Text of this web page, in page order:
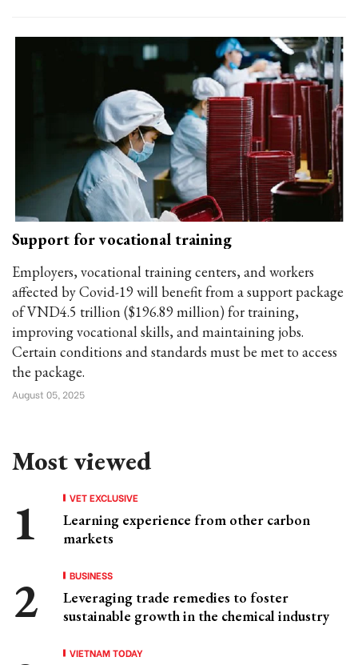
Support for vocational training
Employers, vocational training centers, and workers
affected by Covid-19 will benefit from a support package
of VND4.5 trillion ($196.89 million) for training,
improving vocational skills, and maintaining jobs.
Certain conditions and standards must be met to access
the package.
August 05, 2025
Most viewed
VET EXCLUSIVE
Learning experience from other carbon
markets
BUSINESS
Leveraging trade remedies to foster
sustainable growth in the chemical industry
VIETNAM TODAY